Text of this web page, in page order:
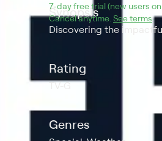
7-day free trial (new users
Cancel anytime. See terms.
Synopsis
Discovering the
Rating
TV-G
Genres